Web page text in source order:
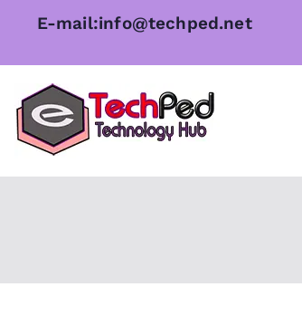
E-mail:info@techped.net
Tech